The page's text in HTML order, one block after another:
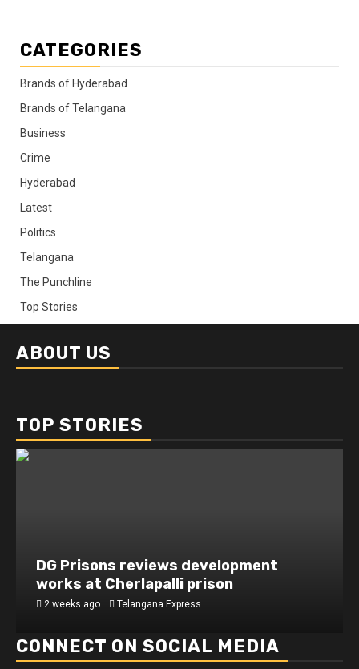
CATEGORIES
Brands of Hyderabad
Brands of Telangana
Business
Crime
Hyderabad
Latest
Politics
Telangana
The Punchline
Top Stories
ABOUT US
TOP STORIES
DG Prisons reviews development
works at Cherlapalli prison
2 weeks ago Telangana Express
CONNECT ON SOCIAL MEDIA